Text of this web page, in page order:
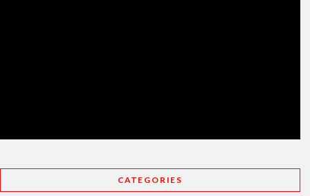
CATEGORIES